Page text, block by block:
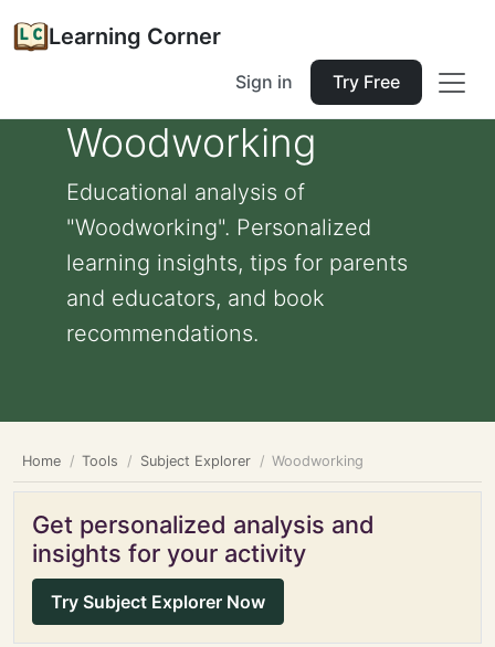
Learning Corner
Sign in Try Free
Woodworking
Educational analysis of
"Woodworking". Personalized
learning insights, tips for parents
and educators, and book
recommendations.
Home Tools Subject Explorer Woodworking
Get personalized analysis and
insights for your activity
Try Subject Explorer Now